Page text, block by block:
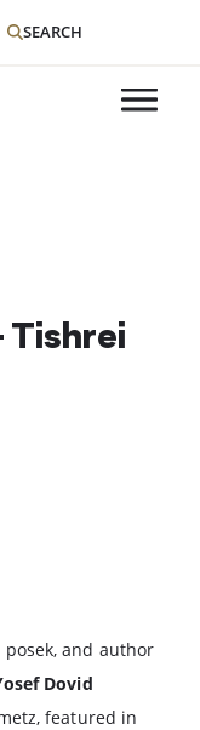
SEARCH
Tishrei
posek, and author
Dovid
featured in